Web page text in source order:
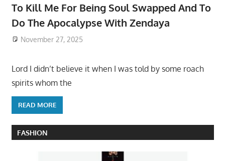
To Kill Me For Being Soul Swapped And To
Do The Apocalypse With Zendaya
November 27, 2025
Lord I didn’t believe it when I was told by some roach
spirits whom the
READ MORE
FASHION